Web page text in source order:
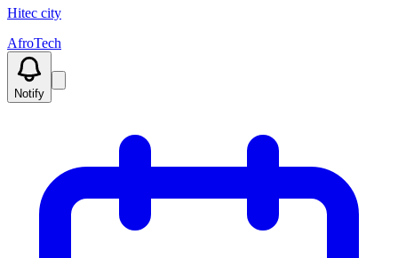
Hitec city
AfroTech
Notify